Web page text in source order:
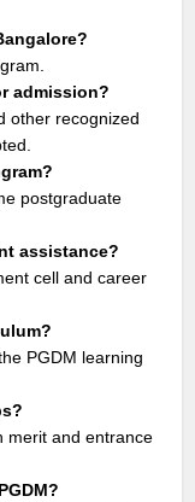
admission?
other recognized
postgraduate
assistance?
cell and career
PGDM learning
merit and entrance